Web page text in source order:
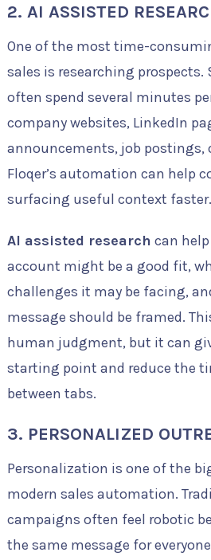
2. AI ASSISTED
One of the most time-
sales is researching prospects.
often spend several minutes
company websites, LinkedIn
announcements, job postings,
Floqer’s automation can help
surfacing useful context faster.
AI assisted research can
account might be a good fit,
challenges it may be facing,
message should be framed.
human judgment, but it can
starting point and reduce the
between tabs.
3. PERSONALIZED
Personalization is one of the
modern sales automation.
campaigns often feel robotic
the same message for